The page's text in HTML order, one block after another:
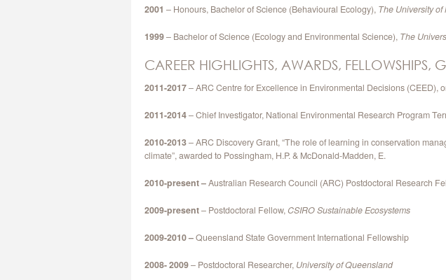
2001 – Honours, Bachelor of Science (Behavioural Ecology), The University of
1999– Bachelor of Science (Ecology and Environmental Science), The
CAREER HIGHLIGHTS, AWARDS, FELLOWSHIPS,
2011-2017– ARC Centre for Excellence in Environmental Decisions (CEED),
2011-2014– Chief Investigator, National Environmental Research Program
2010-2013– ARC Discovery Grant, “The role of learning in conservation
climate”, awarded to Possingham, H.P. & McDonald-Madden, E.
2010-present –Australian Research Council (ARC) Postdoctoral Research
2009-present– Postdoctoral Fellow, CSIRO Sustainable Ecosystems
2009-2010 –Queensland State Government International Fellowship
2008- 2009– Postdoctoral Researcher, University of Queensland